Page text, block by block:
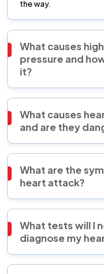
the way.
What causes
pressure and
it?
What causes
and are they
What are the
heart attack?
What tests will I
diagnose my